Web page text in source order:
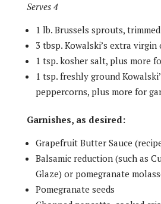
Serves 4
1 lb. Brussels sprouts,
3 tbsp. Kowalski’s extra
1 tsp. kosher salt, plus more
1 tsp. freshly ground
peppercorns, plus more for
Garnishes, as desired:
Grapefruit Butter Sauce
Balsamic reduction (such as
Glaze) or pomegranate
Pomegranate seeds